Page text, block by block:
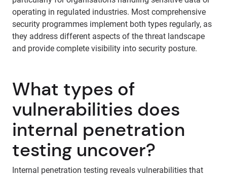
operating in regulated industries. Most comprehensive
security programmes implement both types regularly, as
they address different aspects of the threat landscape
and provide complete visibility into security posture.
What types of
vulnerabilities does
internal penetration
testing uncover?
Internal penetration testing reveals vulnerabilities that